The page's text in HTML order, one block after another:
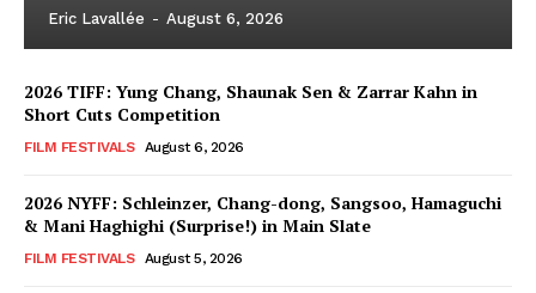
Eric Lavallée - August 6, 2026
2026 TIFF: Yung Chang, Shaunak Sen & Zarrar Kahn in
Short Cuts Competition
FILM FESTIVALS August 6, 2026
2026 NYFF: Schleinzer, Chang-dong, Sangsoo, Hamaguchi
& Mani Haghighi (Surprise!) in Main Slate
FILM FESTIVALS August 5, 2026